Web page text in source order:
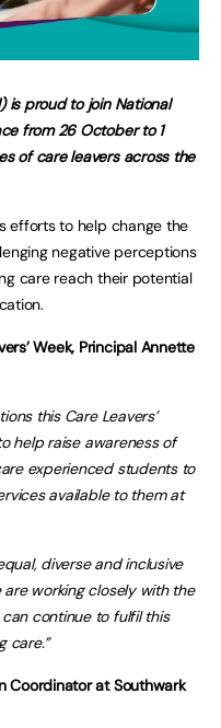
is proud to join National
from 26 October to 1
of care leavers across the
efforts to help change the
negative perceptions
care reach their potential
Week, Principal Annette
this Care Leavers’
help raise awareness of
experienced students to
available to them at
diverse and inclusive
working closely with the
continue to fulfil this
care.”
Coordinator at Southwark